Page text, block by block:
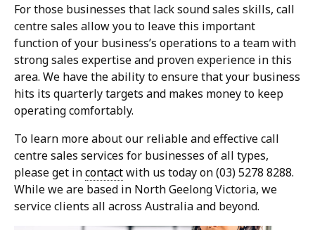
For those businesses that lack sound sales skills, call
centre sales allow you to leave this important
function of your business’s operations to a team with
strong sales expertise and proven experience in this
area. We have the ability to ensure that your business
hits its quarterly targets and makes money to keep
operating comfortably.
To learn more about our reliable and effective call
centre sales services for businesses of all types,
please get incontactwith us today on (03) 5278 8288.
While we are based in North Geelong Victoria, we
service clients all across Australia and beyond.